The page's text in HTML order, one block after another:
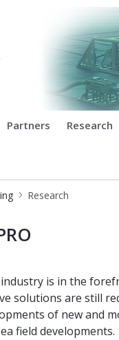
and
Partners Research
Research
is in the
solutions are still
of new and
field developments.